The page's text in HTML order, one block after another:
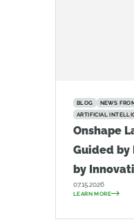
BLOG
NEWS
ARTIFICIAL
Onshape
Guided by
by
07.15.2026
LEARN MORE